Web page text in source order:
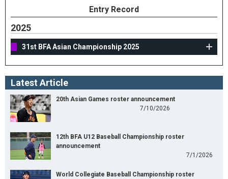
Entry Record
2025
31st BFA Asian Championship 2025
Latest Article
20th Asian Games roster announcement
7/10/2026
12th BFA U12 Baseball Championship roster
announcement
7/1/2026
World Collegiate Baseball Championship roster